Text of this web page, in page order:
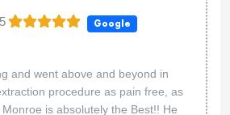
Google
and went above and beyond in
procedure as pain free, as
is absolutely the Best!! He